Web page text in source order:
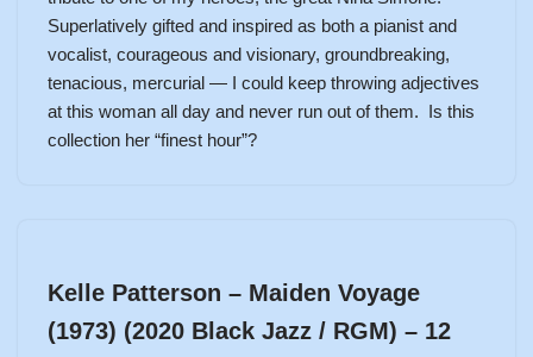
Superlatively gifted and inspired as both a pianist and
vocalist, courageous and visionary, groundbreaking,
tenacious, mercurial — I could keep throwing adjectives
at this woman all day and never run out of them. Is this
collection her “finest hour”?
Kelle Patterson – Maiden Voyage
(1973) (2020 Black Jazz / RGM) – 12